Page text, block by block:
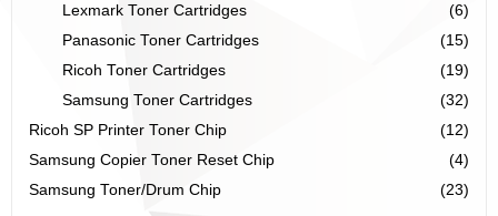
Lexmark Toner Cartridges
(6)
Panasonic Toner Cartridges
(15)
Ricoh Toner Cartridges
(19)
Samsung Toner Cartridges
(32)
Ricoh SP Printer Toner Chip
(12)
Samsung Copier Toner Reset Chip
(4)
Samsung Toner/Drum Chip
(23)